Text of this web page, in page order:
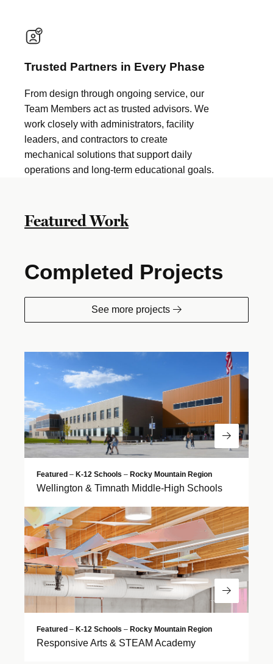
Trusted Partners in Every Phase
From design through ongoing service, our
Team Members act as trusted advisors. We
work closely with administrators, facility
leaders, and contractors to create
mechanical solutions that support daily
operations and long-term educational goals.
Featured Work
Completed Projects
See more projects
Read
Featured – K-12 Schools – Rocky Mountain Region
Wellington & Timnath Middle-High Schools
Read
Featured – K-12 Schools – Rocky Mountain Region
Responsive Arts & STEAM Academy